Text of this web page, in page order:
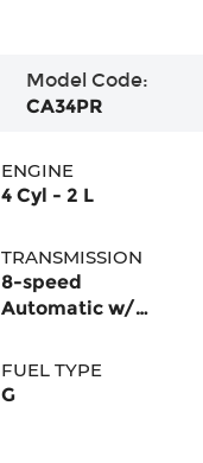
Model Code:
CA34PR
ENGINE
4 Cyl - 2 L
TRANSMISSION
8-speed
Automatic w/
4MOTION®
FUEL TYPE
G